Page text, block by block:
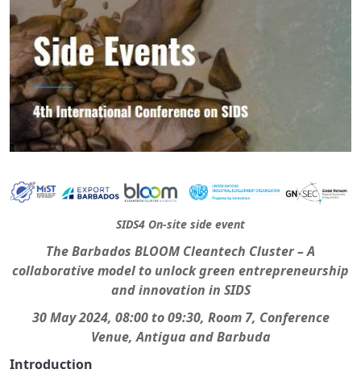
SIDS4 On-site side event
The Barbados BLOOM Cleantech Cluster – A
collaborative model to unlock green entrepreneurship
and innovation in SIDS
30 May 2024, 08:00 to 09:30, Room 7, Conference
Venue,Antigua and Barbuda
Introduction